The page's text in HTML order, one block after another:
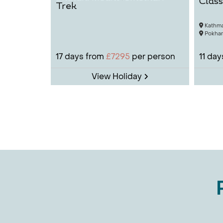
Trek
17days from £7295 per person
View Holiday
11